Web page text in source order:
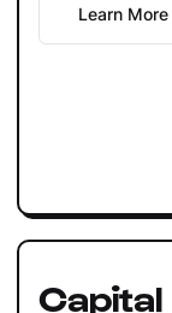
Learn More